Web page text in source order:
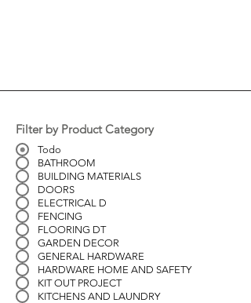
Filter by Product Category
Todo
BATHROOM
BUILDING MATERIALS
DOORS
ELECTRICAL D
FENCING
FLOORING DT
GARDEN DECOR
GENERAL HARDWARE
HARDWARE HOME AND SAFETY
KIT OUT PROJECT
KITCHENS AND LAUNDRY